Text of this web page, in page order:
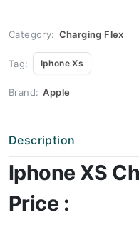
quantity
Category: Charging Flex
Tag: Iphone Xs
Brand: Apple
Description
Iphone XS
Price :